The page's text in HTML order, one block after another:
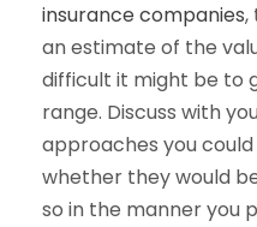
insurance companies,
an estimate of the
difficult it might be to
range. Discuss with
approaches you
whether they would
so in the manner you